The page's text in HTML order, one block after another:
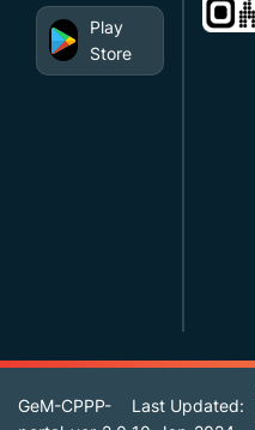
Play
Store
GeM-CPPP-
Last Updated: